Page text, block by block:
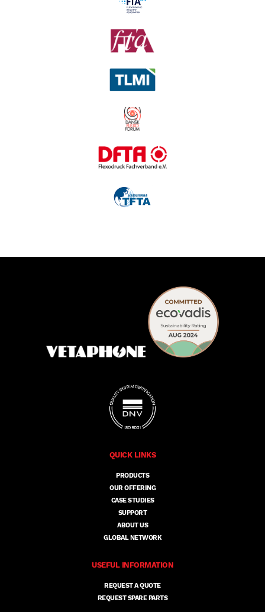
QUICK LINKS
PRODUCTS
OUR OFFERING
CASE STUDIES
SUPPORT
ABOUT US
GLOBAL NETWORK
USEFUL INFORMATION
REQUEST A QUOTE
REQUEST SPARE PARTS